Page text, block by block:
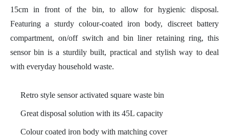
15cm in front of the bin, to allow for hygienic disposal.
Featuring a sturdy colour-coated iron body, discreet battery
compartment, on/off switch and bin liner retaining ring, this
sensor bin is a sturdily built, practical and stylish way to deal
with everyday household waste.
Retro style sensor activated square waste bin
Great disposal solution with its 45L capacity
Colour coated iron body with matching cover